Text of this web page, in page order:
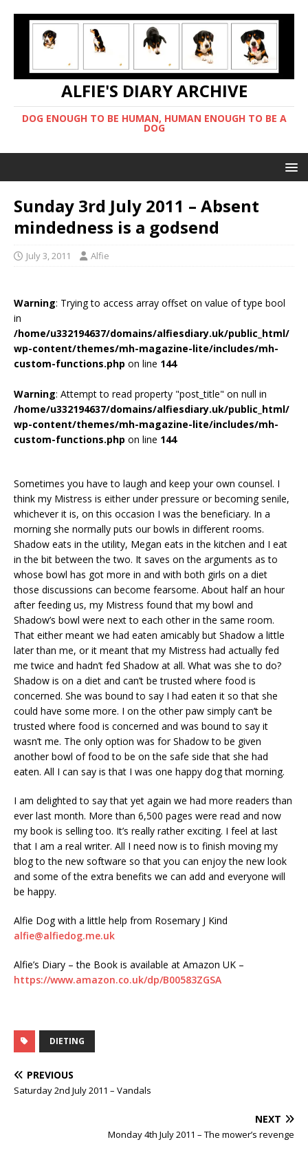
ALFIE'S DIARY ARCHIVE
DOG ENOUGH TO BE HUMAN, HUMAN ENOUGH TO BE A
DOG
Sunday 3rd July 2011 – Absent
mindedness is a godsend
July 3, 2011 Alfie
Warning: Trying to access array offset on value of type bool
in
/home/u332194637/domains/alfiesdiary.uk/public_html/
wp-content/themes/mh-magazine-lite/includes/mh-
custom-functions.php on line 144
Warning: Attempt to read property "post_title" on null in
/home/u332194637/domains/alfiesdiary.uk/public_html/
wp-content/themes/mh-magazine-lite/includes/mh-
custom-functions.php on line 144
Sometimes you have to laugh and keep your own counsel. I
think my Mistress is either under pressure or becoming senile,
whichever it is, on this occasion I was the beneficiary. In a
morning she normally puts our bowls in different rooms.
Shadow eats in the utility, Megan eats in the kitchen and I eat
in the bit between the two. It saves on the arguments as to
whose bowl has got more in and with both girls on a diet
those discussions can become fearsome. About half an hour
after feeding us, my Mistress found that my bowl and
Shadow’s bowl were next to each other in the same room.
That either meant we had eaten amicably but Shadow a little
later than me, or it meant that my Mistress had actually fed
me twice and hadn’t fed Shadow at all. What was she to do?
Shadow is on a diet and can’t be trusted where food is
concerned. She was bound to say I had eaten it so that she
could have some more. I on the other paw simply can’t be
trusted where food is concerned and was bound to say it
wasn’t me. The only option was for Shadow to be given
another bowl of food to be on the safe side that she had
eaten. All I can say is that I was one happy dog that morning.
I am delighted to say that yet again we had more readers than
ever last month. More than 6,500 pages were read and now
my book is selling too. It’s really rather exciting. I feel at last
that I am a real writer. All I need now is to finish moving my
blog to the new software so that you can enjoy the new look
and some of the extra benefits we can add and everyone will
be happy.
Alfie Dog with a little help from Rosemary J Kind
alfie@alfiedog.me.uk
Alfie’s Diary – the Book is available at Amazon UK –
https://www.amazon.co.uk/dp/B00583ZGSA
DIETING
PREVIOUS
Saturday 2nd July 2011 – Vandals
NEXT
Monday 4th July 2011 – The mower’s revenge